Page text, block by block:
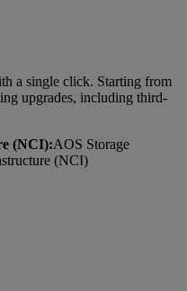
a single click. Starting from
upgrades, including third-
(NCI):AOS Storage
(NCI)